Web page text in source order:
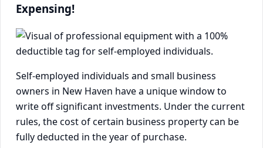
Expensing!
Self-employed individuals and small business
owners in New Haven have a unique window to
write off significant investments. Under the current
rules, the cost of certain business property can be
fully deducted in the year of purchase.